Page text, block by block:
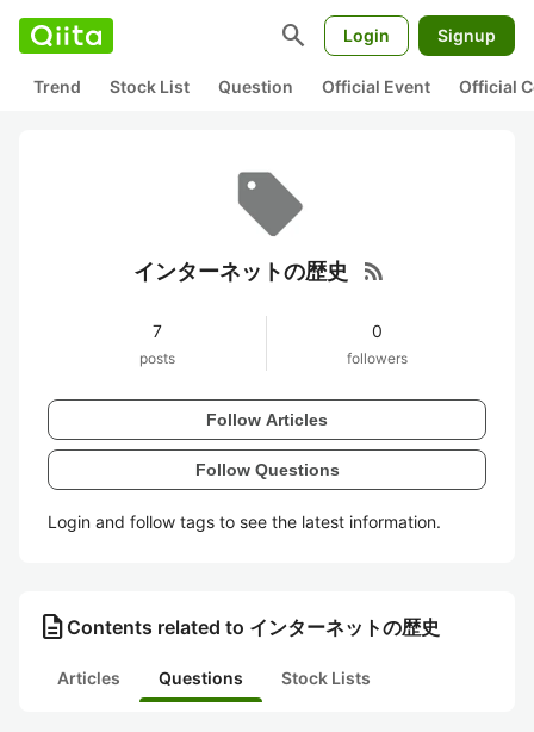
search Login Signup
Trend Stock List Question Official Event Official
インターネットの歴史 rss_feed
7
posts
0
followers
Follow Articles
Follow Questions
Login and follow tags to see the latest information.
description Contents related to インターネットの歴史
Articles Questions Stock Lists